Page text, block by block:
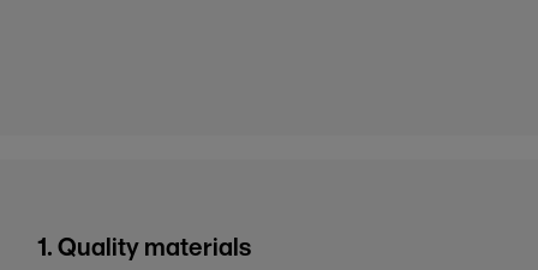
1. Quality materials